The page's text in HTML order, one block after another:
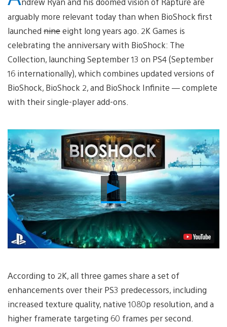
arguably more relevant today than when BioShock first
launched nineeight long years ago. 2K Games is
celebrating the anniversary with BioShock: The
Collection, launching September 13 on PS4 (September
16 internationally), which combines updated versions of
BioShock, BioShock 2, and BioShock Infinite — complete
with their single-player add-ons.
Play
Video
According to 2K, all three games share a set of
enhancements over their PS3 predecessors, including
increased texture quality, native 1080p resolution, and a
higher framerate targeting 60 frames per second.